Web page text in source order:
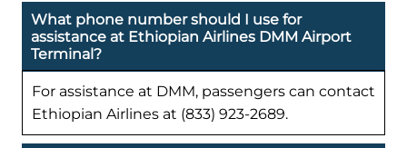
What phone number should I use for
assistance at Ethiopian Airlines DMM Airport
Terminal?
For assistance at DMM, passengers can contact
Ethiopian Airlines at (833) 923-2689.